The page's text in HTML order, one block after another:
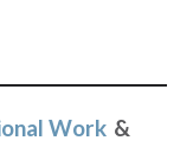
Work